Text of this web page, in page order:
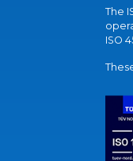
The
ISO